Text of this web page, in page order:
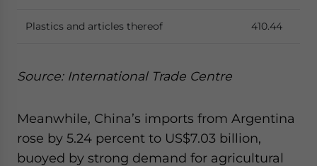
Plastics and articles thereof 410.44
Source: International Trade Centre
Meanwhile, China’s imports from Argentina
rose by 5.24 percent to US$7.03 billion,
buoyed by strong demand for agricultural